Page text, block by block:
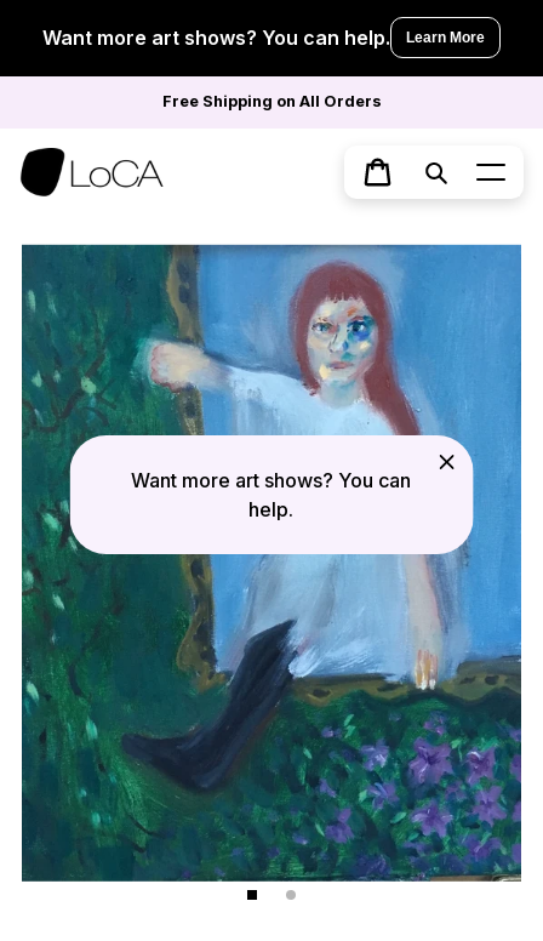
contentWant more art shows? You can help. Learn More
Free Shipping on All Orders
Cart
Search
Want more art shows? You can
help.